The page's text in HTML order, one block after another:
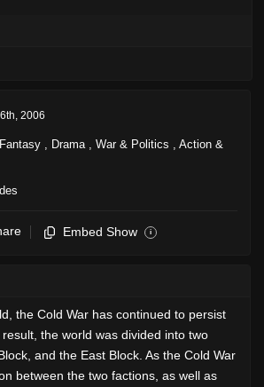
2006
Drama War & Politics
Action &
Embed Show i
the Cold War has continued to persist
the world was divided into two
and the East Block. As the Cold War
between the two factions, as well as